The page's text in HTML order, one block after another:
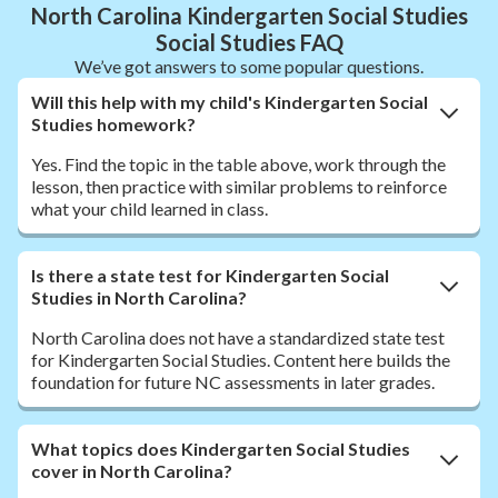
North Carolina Kindergarten Social Studies
Social Studies FAQ
We’ve got answers to some popular questions.
Will this help with my child's Kindergarten Social
Studies homework?
Yes. Find the topic in the table above, work through the
lesson, then practice with similar problems to reinforce
what your child learned in class.
Is there a state test for Kindergarten Social
Studies in North Carolina?
North Carolina does not have a standardized state test
for Kindergarten Social Studies. Content here builds the
foundation for future NC assessments in later grades.
What topics does Kindergarten Social Studies
cover in North Carolina?